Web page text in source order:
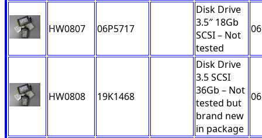
HW0807 06P5717
Disk Drive
3.5″ 18Gb
SCSI – Not
tested
06
HW0808 19K1468
Disk Drive
3.5 SCSI
36Gb – Not
tested but
brand new
in package
06